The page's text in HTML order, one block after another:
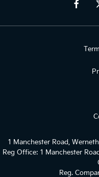
1 Manchester Road,
Reg Office: 1 Manchester
Reg.